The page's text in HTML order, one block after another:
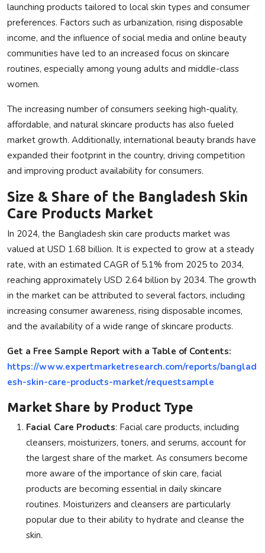
launching products tailored to local skin types and consumer
preferences. Factors such as urbanization, rising disposable
income, and the influence of social media and online beauty
communities have led to an increased focus on skincare
routines, especially among young adults and middle-class
women.
The increasing number of consumers seeking high-quality,
affordable, and natural skincare products has also fueled
market growth. Additionally, international beauty brands have
expanded their footprint in the country, driving competition
and improving product availability for consumers.
Size & Share of the Bangladesh Skin
Care Products Market
In 2024, the Bangladesh skin care products market was
valued at USD 1.68 billion. It is expected to grow at a steady
rate, with an estimated CAGR of 5.1% from 2025 to 2034,
reaching approximately USD 2.64 billion by 2034. The growth
in the market can be attributed to several factors, including
increasing consumer awareness, rising disposable incomes,
and the availability of a wide range of skincare products.
Get a Free Sample Report with a Table of Contents:
https://www.expertmarketresearch.com/reports/banglad
esh-skin-care-products-market/requestsample
Market Share by Product Type
Facial Care Products: Facial care products, including
cleansers, moisturizers, toners, and serums, account for
the largest share of the market. As consumers become
more aware of the importance of skin care, facial
products are becoming essential in daily skincare
routines. Moisturizers and cleansers are particularly
popular due to their ability to hydrate and cleanse the
skin.